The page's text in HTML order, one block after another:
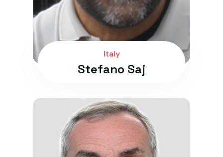
Italy
Stefano Saj